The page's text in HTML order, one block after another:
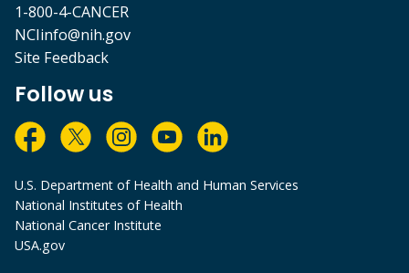
1-800-4-CANCER
NCIinfo@nih.gov
Site Feedback
Follow us
U.S. Department of Health and Human Services
National Institutes of Health
National Cancer Institute
USA.gov